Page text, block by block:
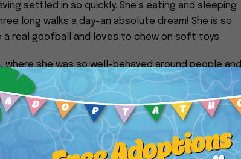
settled in so quickly. She’s eating and sleeping
long walks a day-an absolute dream! She is so
real goofball and loves to chew on soft toys.
she was so well-behaved around people and
her into our lives!
instagram @lilyloving_life.